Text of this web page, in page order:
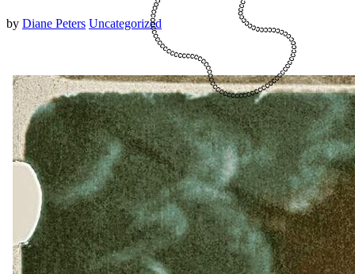
by Diane Peters Uncategorized